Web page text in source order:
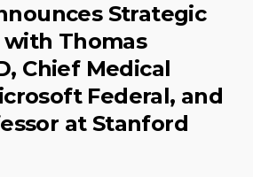
Strategic
Thomas
Chief Medical
Federal, and
at Stanford